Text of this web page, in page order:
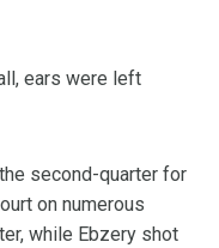
ears were left
second-quarter for
on numerous
while Ebzery shot